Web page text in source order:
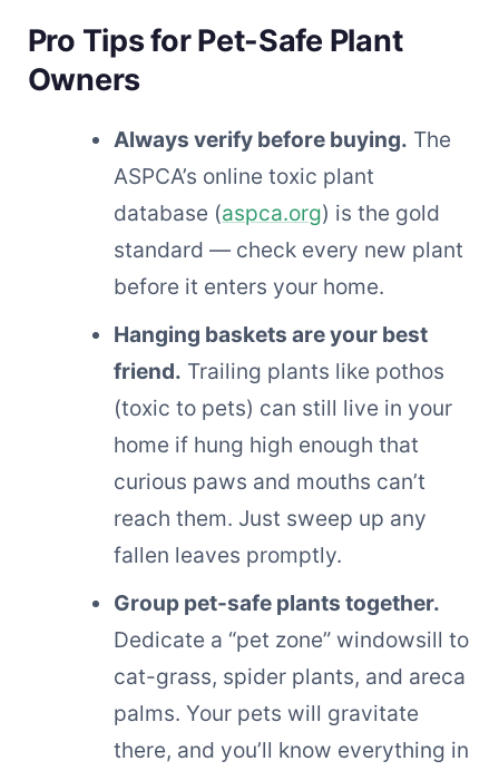
Pro Tips for Pet-Safe Plant
Owners
Always verify before buying. The
ASPCA’s online toxic plant
database (aspca.org) is the gold
standard — check every new plant
before it enters your home.
Hanging baskets are your best
friend. Trailing plants like pothos
(toxic to pets) can still live in your
home if hung high enough that
curious paws and mouths can’t
reach them. Just sweep up any
fallen leaves promptly.
Group pet-safe plants together.
Dedicate a “pet zone” windowsill to
cat-grass, spider plants, and areca
palms. Your pets will gravitate
there, and you’ll know everything in